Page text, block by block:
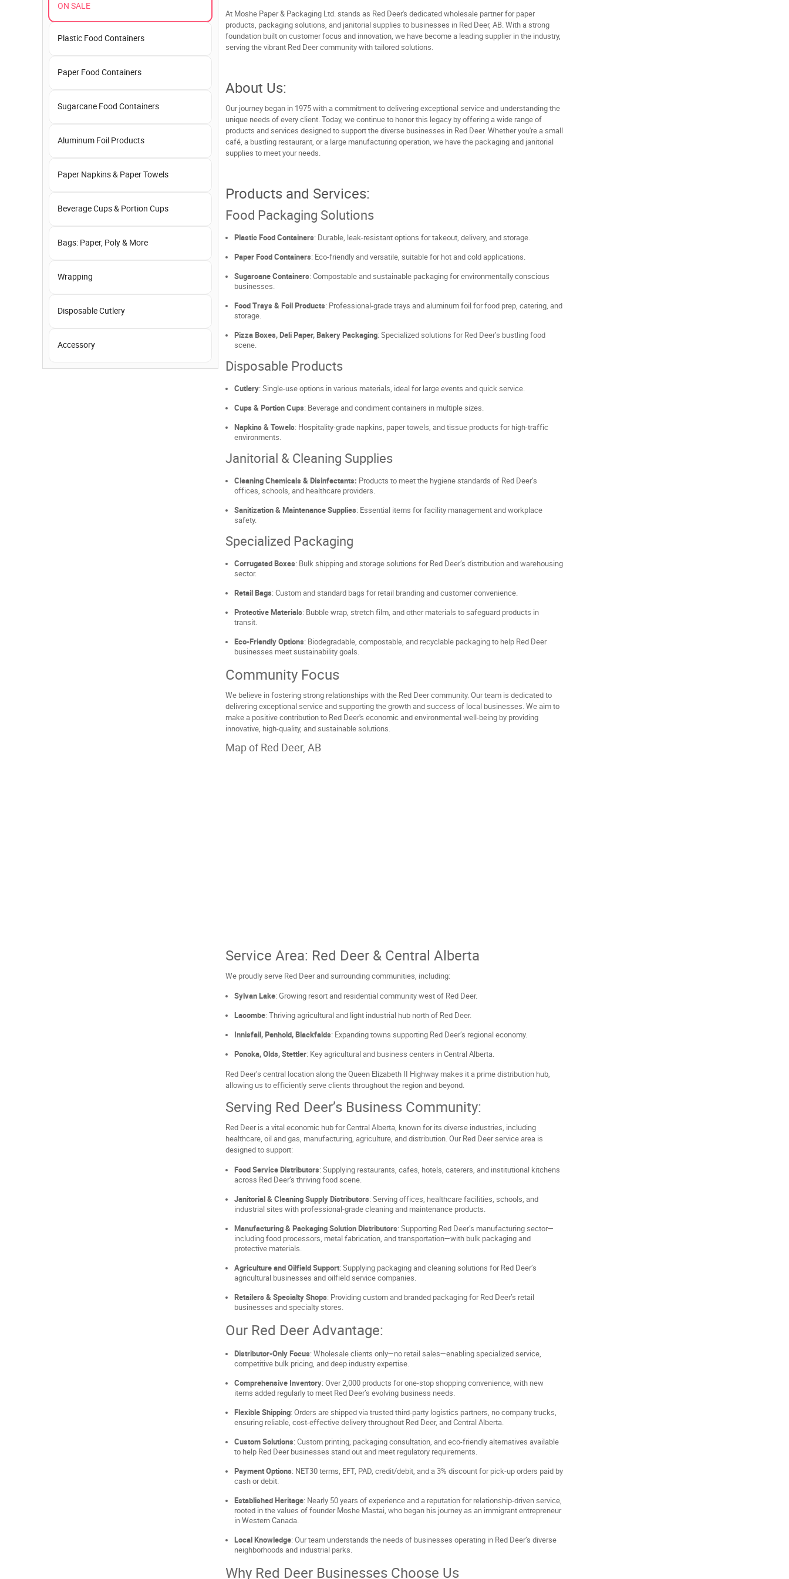
ON SALE
Plastic Food Containers
Paper Food Containers
Sugarcane Food Containers
Aluminum Foil Products
Paper Napkins & Paper Towels
Beverage Cups & Portion Cups
Bags: Paper, Poly & More
Wrapping
Disposable Cutlery
Accessory
At Moshe Paper & Packaging Ltd. stands as Red Deer's dedicated wholesale partner for paper
products, packaging solutions, and janitorial supplies to businesses in Red Deer, AB. With a strong
foundation built on customer focus and innovation, we have become a leading supplier in the industry,
serving the vibrant Red Deer community with tailored solutions.
About Us:
Our journey began in 1975 with a commitment to delivering exceptional service and understanding the
unique needs of every client. Today, we continue to honor this legacy by offering a wide range of
products and services designed to support the diverse businesses in Red Deer. Whether you're a small
café, a bustling restaurant, or a large manufacturing operation, we have the packaging and janitorial
supplies to meet your needs.
Products and Services:
Food Packaging Solutions
Plastic Food Containers: Durable, leak-resistant options for takeout, delivery, and storage.
Paper Food Containers: Eco-friendly and versatile, suitable for hot and cold applications.
Sugarcane Containers: Compostable and sustainable packaging for environmentally conscious
businesses.
Food Trays & Foil Products: Professional-grade trays and aluminum foil for food prep, catering, and
storage.
Pizza Boxes, Deli Paper, Bakery Packaging: Specialized solutions for Red Deer’s bustling food
scene.
Disposable Products
Cutlery: Single-use options in various materials, ideal for large events and quick service.
Cups & Portion Cups: Beverage and condiment containers in multiple sizes.
Napkins & Towels: Hospitality-grade napkins, paper towels, and tissue products for high-traffic
environments.
Janitorial & Cleaning Supplies
Cleaning Chemicals & Disinfectants: Products to meet the hygiene standards of Red Deer’s
offices, schools, and healthcare providers.
Sanitization & Maintenance Supplies: Essential items for facility management and workplace
safety.
Specialized Packaging
Corrugated Boxes: Bulk shipping and storage solutions for Red Deer’s distribution and warehousing
sector.
Retail Bags: Custom and standard bags for retail branding and customer convenience.
Protective Materials: Bubble wrap, stretch film, and other materials to safeguard products in
transit.
Eco-Friendly Options: Biodegradable, compostable, and recyclable packaging to help Red Deer
businesses meet sustainability goals.
Community Focus
We believe in fostering strong relationships with the Red Deer community. Our team is dedicated to
delivering exceptional service and supporting the growth and success of local businesses. We aim to
make a positive contribution to Red Deer's economic and environmental well-being by providing
innovative, high-quality, and sustainable solutions.
Map of Red Deer, AB
Service Area: Red Deer & Central Alberta
We proudly serve Red Deer and surrounding communities, including:
Sylvan Lake: Growing resort and residential community west of Red Deer.
Lacombe: Thriving agricultural and light industrial hub north of Red Deer.
Innisfail, Penhold, Blackfalds: Expanding towns supporting Red Deer’s regional economy.
Ponoka, Olds, Stettler: Key agricultural and business centers in Central Alberta.
Red Deer’s central location along the Queen Elizabeth II Highway makes it a prime distribution hub,
allowing us to efficiently serve clients throughout the region and beyond.
Serving Red Deer’s Business Community:
Red Deer is a vital economic hub for Central Alberta, known for its diverse industries, including
healthcare, oil and gas, manufacturing, agriculture, and distribution. Our Red Deer service area is
designed to support:
Food Service Distributors: Supplying restaurants, cafes, hotels, caterers, and institutional kitchens
across Red Deer’s thriving food scene.
Janitorial & Cleaning Supply Distributors: Serving offices, healthcare facilities, schools, and
industrial sites with professional-grade cleaning and maintenance products.
Manufacturing & Packaging Solution Distributors: Supporting Red Deer’s manufacturing sector—
including food processors, metal fabrication, and transportation—with bulk packaging and
protective materials.
Agriculture and Oilfield Support: Supplying packaging and cleaning solutions for Red Deer’s
agricultural businesses and oilfield service companies.
Retailers & Specialty Shops: Providing custom and branded packaging for Red Deer’s retail
businesses and specialty stores.
Our Red Deer Advantage:
Distributor-Only Focus: Wholesale clients only—no retail sales—enabling specialized service,
competitive bulk pricing, and deep industry expertise.
Comprehensive Inventory: Over 2,000 products for one-stop shopping convenience, with new
items added regularly to meet Red Deer’s evolving business needs.
Flexible Shipping: Orders are shipped via trusted third-party logistics partners, no company trucks,
ensuring reliable, cost-effective delivery throughout Red Deer, and Central Alberta.
Custom Solutions: Custom printing, packaging consultation, and eco-friendly alternatives available
to help Red Deer businesses stand out and meet regulatory requirements.
Payment Options: NET30 terms, EFT, PAD, credit/debit, and a 3% discount for pick-up orders paid by
cash or debit.
Established Heritage: Nearly 50 years of experience and a reputation for relationship-driven service,
rooted in the values of founder Moshe Mastai, who began his journey as an immigrant entrepreneur
in Western Canada.
Local Knowledge: Our team understands the needs of businesses operating in Red Deer’s diverse
neighborhoods and industrial parks.
Why Red Deer Businesses Choose Us